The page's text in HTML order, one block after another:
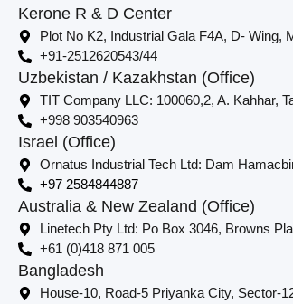
Kerone R & D Center
Plot No K2, Industrial Gala F4A, D- Wing,
+91-2512620543/44
Uzbekistan / Kazakhstan (Office)
TIT Company LLC: 100060,2, A. Kahhar,
+998 903540963
Israel (Office)
Ornatus Industrial Tech Ltd: Dam
+97 2584844887
Australia & New Zealand (Office)
Linetech Pty Ltd: Po Box 3046, Browns
+61 (0)418 871 005
Bangladesh
House-10, Road-5 Priyanka City, Sector-